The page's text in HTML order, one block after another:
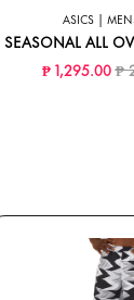
ASICS |
SEASONAL ALL
₱ 1,295.00₱